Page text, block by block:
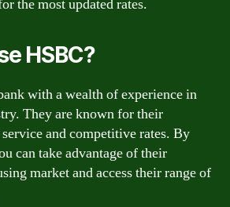
the most updated rates.
HSBC?
with a wealth of experience in
They are known for their
and competitive rates. By
can take advantage of their
market and access their range of